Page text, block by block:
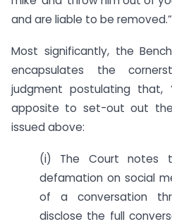
and are liable to be removed.”
Most significantly, the
encapsulates the
judgment postulating that,
apposite to set-out out
issued above:
(i) The Court notes
defamation on social
of a conversation
disclose the full